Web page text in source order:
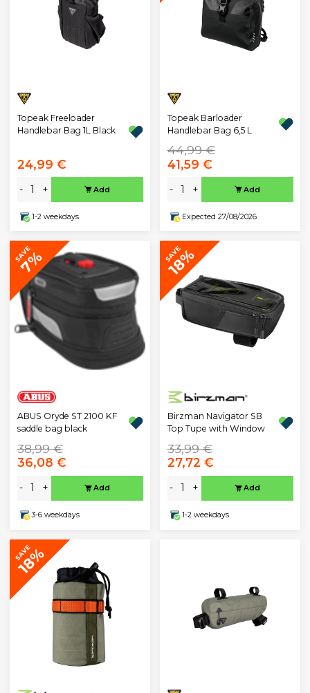
Topeak Freeloader
Handlebar Bag 1L Black
24,99 €
- + Add
1-2 weekdays
Topeak Barloader
Handlebar Bag 6,5 L
44,99 €
41,59 €
- + Add
Expected 27/08/2026
SAVE
7%
ABUS Oryde ST 2100 KF
saddle bag black
38,99 €
36,08 €
- + Add
3-6 weekdays
SAVE
18%
Birzman Navigator SB
Top Tupe with Window
33,99 €
27,72 €
- + Add
1-2 weekdays
SAVE
18%